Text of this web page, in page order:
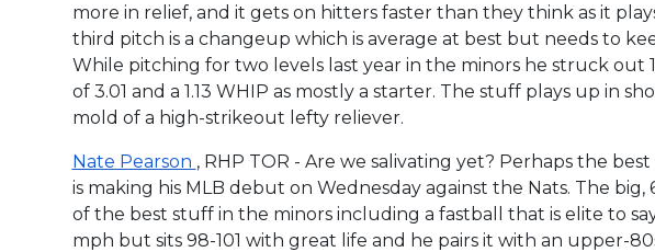
more in relief, and it gets on hitters faster than they think as it
third pitch is a changeup which is average at best but needs to
While pitching for two levels last year in the minors he struck out
of 3.01 and a 1.13 WHIP as mostly a starter. The stuff plays up in
mold of a high-strikeout lefty reliever.
Nate Pearson , RHP TOR - Are we salivating yet? Perhaps the
is making his MLB debut on Wednesday against the Nats. The big,
of the best stuff in the minors including a fastball that is elite to
mph but sits 98-101 with great life and he pairs it with an upper-